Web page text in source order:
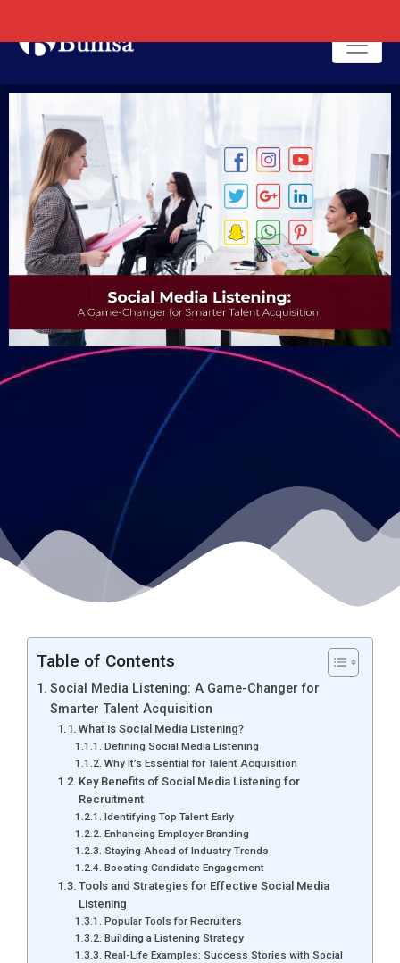
Table of Contents
Social Media Listening: A Game-Changer for
Smarter Talent Acquisition
What is Social Media Listening?
Defining Social Media Listening
Why It’s Essential for Talent Acquisition
Key Benefits of Social Media Listening for
Recruitment
Identifying Top Talent Early
Enhancing Employer Branding
Staying Ahead of Industry Trends
Boosting Candidate Engagement
Tools and Strategies for Effective Social Media
Listening
Popular Tools for Recruiters
Building a Listening Strategy
Real-Life Examples: Success Stories with Social